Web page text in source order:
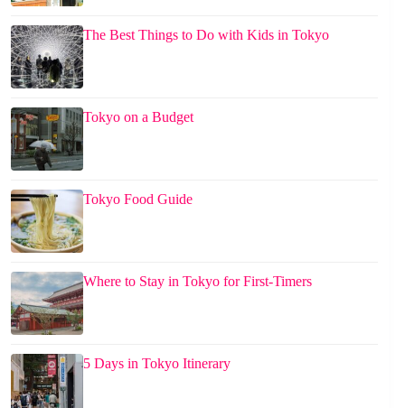
The Best Things to Do with Kids in Tokyo
Tokyo on a Budget
Tokyo Food Guide
Where to Stay in Tokyo for First-Timers
5 Days in Tokyo Itinerary